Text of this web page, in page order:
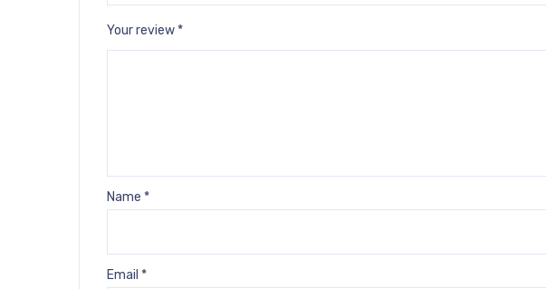
Your review *
Name *
Email *